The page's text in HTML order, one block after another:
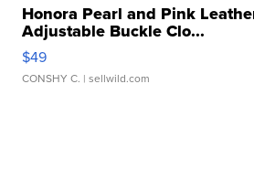
Honora Pearl and Pink
Adjustable Buckle Clo...
$49
CONSHY C. | sellwild.com